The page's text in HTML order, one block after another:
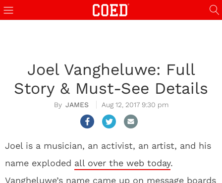
Joel Vangheluwe: Full
Story & Must-See Details
JAMES Aug 12, 2017 9:30 pm
Joel is a musician, an activist, an artist, and his
name exploded all over the web today.
Vangheluwe’s name came up on message boards